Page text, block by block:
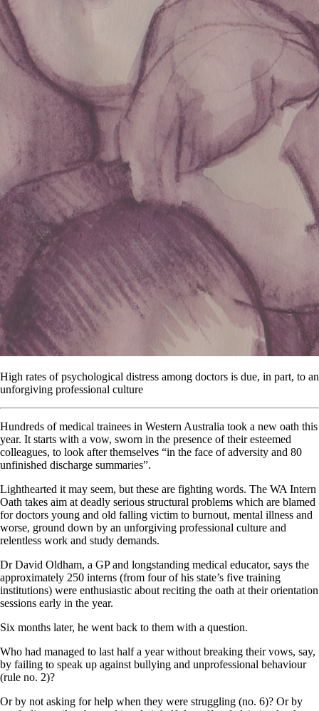
High rates of psychological distress among doctors is due, in part, to an
unforgiving professional culture
Hundreds of medical trainees in Western Australia took a new oath this
year. It starts with a vow, sworn in the presence of their esteemed
colleagues, to look after themselves “in the face of adversity and 80
unfinished discharge summaries”.
Lighthearted it may seem, but these are fighting words. The WA Intern
Oath takes aim at deadly serious structural problems which are blamed
for doctors young and old falling victim to burnout, mental illness and
worse, ground down by an unforgiving professional culture and
relentless work and study demands.
Dr David Oldham, a GP and longstanding medical educator, says the
approximately 250 interns (from four of his state’s five training
institutions) were enthusiastic about reciting the oath at their orientation
sessions early in the year.
Six months later, he went back to them with a question.
Who had managed to last half a year without breaking their vows, say,
by failing to speak up against bullying and unprofessional behaviour
(rule no. 2)?
Or by not asking for help when they were struggling (no. 6)? Or by